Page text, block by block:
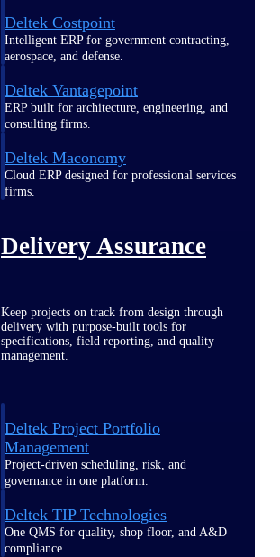
Deltek Costpoint
Intelligent ERP for government contracting,
aerospace, and defense.
Deltek Vantagepoint
ERP built for architecture, engineering, and
consulting firms.
Deltek Maconomy
Cloud ERP designed for professional services
firms.
Delivery Assurance
Keep projects on track from design through
delivery with purpose-built tools for
specifications, field reporting, and quality
management.
Deltek Project Portfolio
Management
Project-driven scheduling, risk, and
governance in one platform.
Deltek TIP Technologies
One QMS for quality, shop floor, and A&D
compliance.